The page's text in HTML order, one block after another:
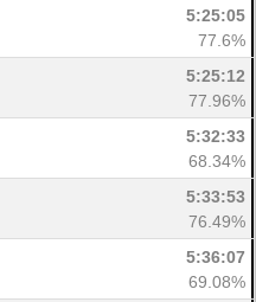
5:25:05
77.6%
5:25:12
77.96%
5:32:33
68.34%
5:33:53
76.49%
5:36:07
69.08%